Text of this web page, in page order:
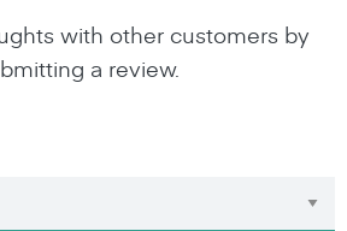
with other customers by
a review.